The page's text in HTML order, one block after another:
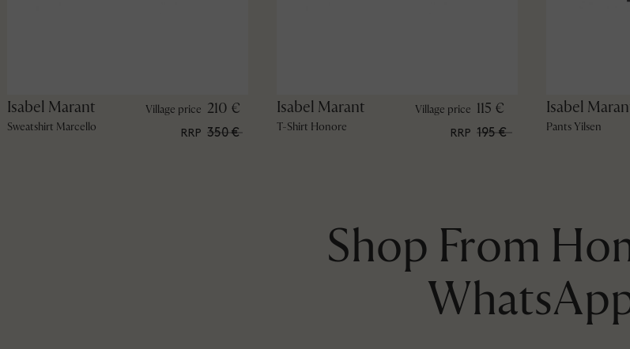
Isabel Marant
Sweatshirt Marcello
Village price 210 €
RRP 350 €
Isabel Marant
T-Shirt Honore
Village price 115 €
RRP 195 €
Isabel
Pants Yilsen
Shop From